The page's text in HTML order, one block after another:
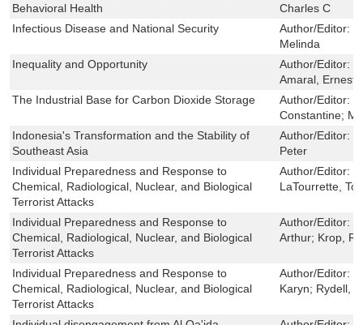
Behavioral Health
Charles C
Infectious Disease and National Security
Author/Editor:
Melinda
Inequality and Opportunity
Author/Editor:
Amaral,
The Industrial Base for Carbon Dioxide Storage
Author/Editor:
Constantine;
Indonesia's Transformation and the Stability of
Southeast Asia
Author/Editor:
Peter
Individual Preparedness and Response to
Chemical, Radiological, Nuclear, and Biological
Terrorist Attacks
Author/Editor:
LaTourrette,
Individual Preparedness and Response to
Chemical, Radiological, Nuclear, and Biological
Terrorist Attacks
Author/Editor:
Arthur; Krop,
Individual Preparedness and Response to
Chemical, Radiological, Nuclear, and Biological
Terrorist Attacks
Author/Editor:
Karyn; Rydell,